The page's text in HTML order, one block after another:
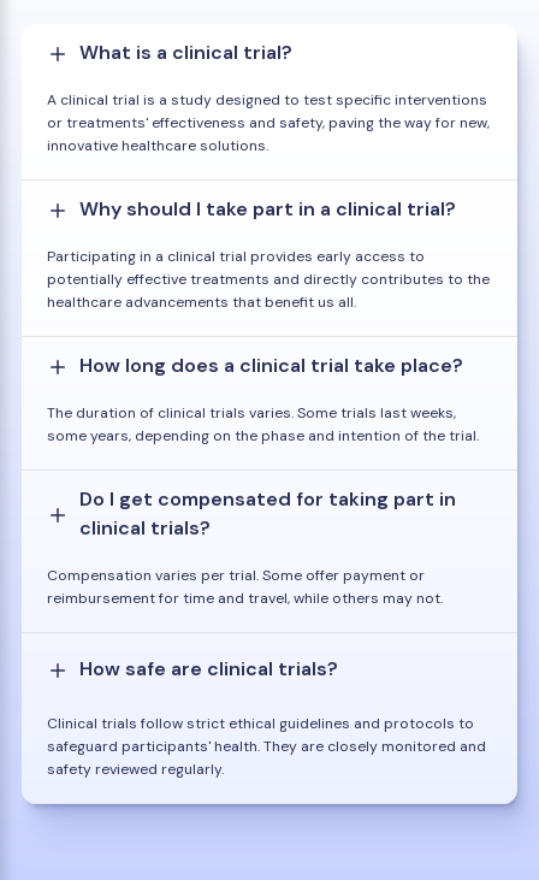
What is a clinical trial?
A clinical trial is a study designed to test specific interventions
or treatments' effectiveness and safety, paving the way for new,
innovative healthcare solutions.
Why should I take part in a clinical trial?
Participating in a clinical trial provides early access to
potentially effective treatments and directly contributes to the
healthcare advancements that benefit us all.
How long does a clinical trial take place?
The duration of clinical trials varies. Some trials last weeks,
some years, depending on the phase and intention of the trial.
Do I get compensated for taking part in
clinical trials?
Compensation varies per trial. Some offer payment or
reimbursement for time and travel, while others may not.
How safe are clinical trials?
Clinical trials follow strict ethical guidelines and protocols to
safeguard participants' health. They are closely monitored and
safety reviewed regularly.